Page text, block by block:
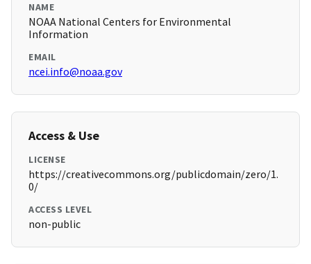
NAME
NOAA National Centers for Environmental
Information
EMAIL
ncei.info@noaa.gov
Access & Use
LICENSE
https://creativecommons.org/publicdomain/zero/1.
0/
ACCESS LEVEL
non-public